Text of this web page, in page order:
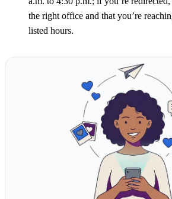
the right office and that you’re
listed hours.